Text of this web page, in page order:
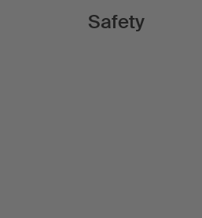
Safety